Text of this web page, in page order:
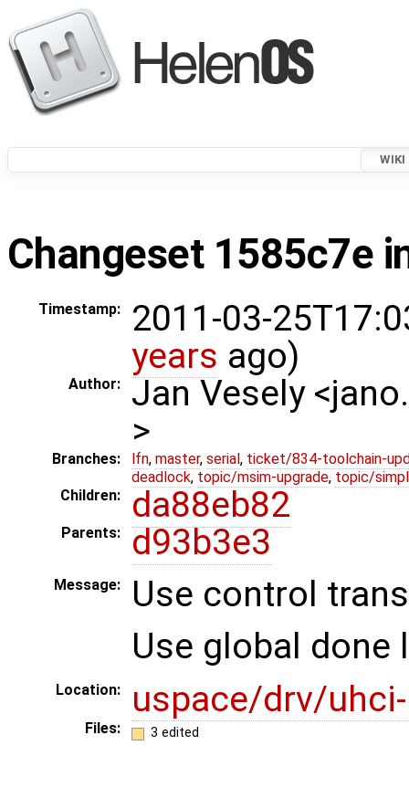
WIKI
Changeset 1585c7e
Timestamp:
2011-03-
years ago)
Author:
Jan Vesely
>
Branches: lfn, master, serial , ticket/834-toolchain-
deadlock, topic/msim-upgrade, topic/
Children:
da88eb82
Parents: d93b3e3
Message:
Use control
Use global
Location: uspace/drv/
Files: 3 edited